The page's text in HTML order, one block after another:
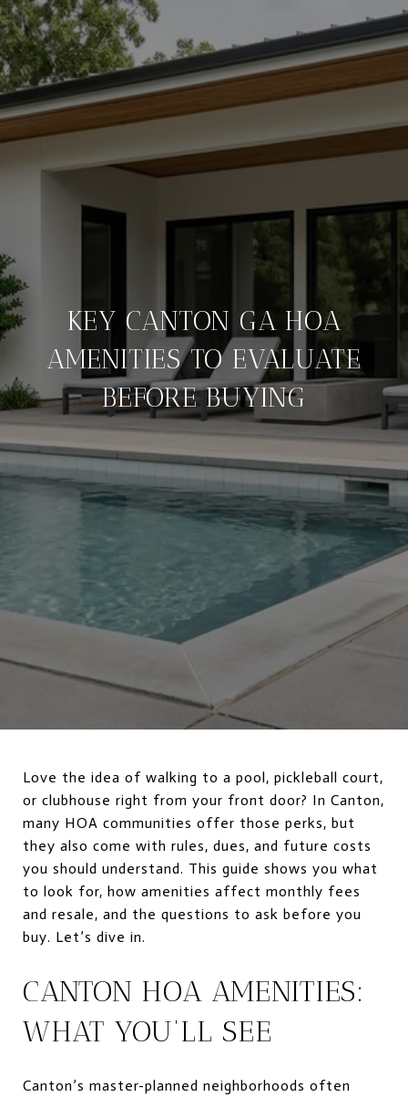
KEY CANTON GA HOA
AMENITIES TO EVALUATE
BEFORE BUYING
Love the idea of walking to a pool, pickleball court,
or clubhouse right from your front door? In Canton,
many HOA communities offer those perks, but
they also come with rules, dues, and future costs
you should understand. This guide shows you what
to look for, how amenities affect monthly fees
and resale, and the questions to ask before you
buy. Let’s dive in.
CANTON HOA AMENITIES:
WHAT YOU’LL SEE
Canton’s master-planned neighborhoods often